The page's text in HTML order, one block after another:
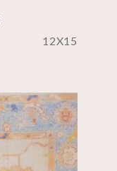
12X15